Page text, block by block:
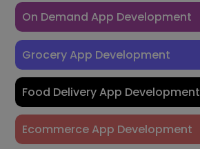
On Demand App Development
Grocery App Development
Food Delivery App Development
Ecommerce App Development